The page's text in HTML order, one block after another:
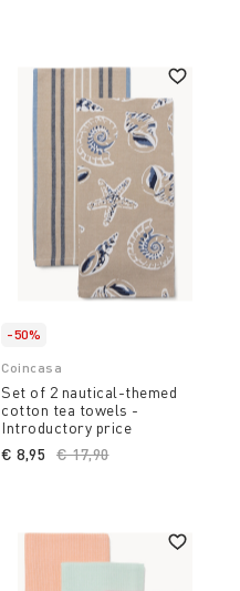
-50%
Coincasa
Set of 2 nautical-themed
cotton tea towels -
Introductory price
Price reduced from
€ 17,90to
€ 8,95